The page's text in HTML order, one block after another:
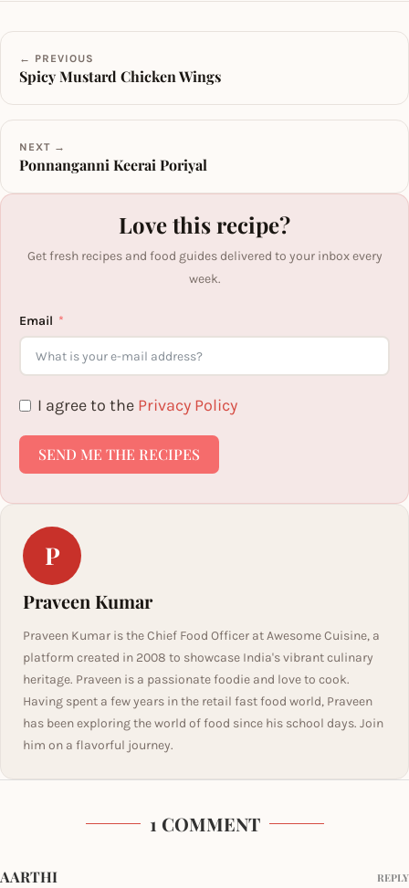
← PREVIOUS
Spicy Mustard Chicken Wings
NEXT →
Ponnanganni Keerai Poriyal
Love this recipe?
Get fresh recipes and food guides delivered to your inbox every
week.
Email
I agree to the Privacy Policy
SEND ME THE RECIPES
P
Praveen Kumar
Praveen Kumar is the Chief Food Officer at Awesome Cuisine, a
platform created in 2008 to showcase India's vibrant culinary
heritage. Praveen is a passionate foodie and love to cook.
Having spent a few years in the retail fast food world, Praveen
has been exploring the world of food since his school days. Join
him on a flavorful journey.
1 COMMENT
AARTHI REPLY